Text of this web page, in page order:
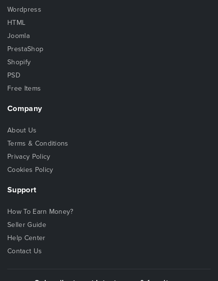
Wordpress
HTML
Joomla
PrestaShop
Shopify
PSD
Free Items
Company
About Us
Terms & Conditions
Privacy Policy
Cookies Policy
Support
How To Earn Money?
Seller Guide
Help Center
Contact Us